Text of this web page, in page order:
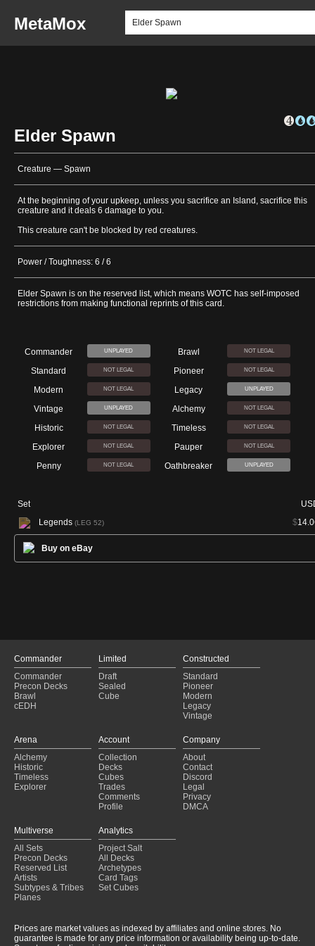
MetaMox
Elder Spawn
Creature — Spawn
At the beginning of your upkeep, unless you sacrifice an Island, sacrifice this
creature and it deals 6 damage to you.
This creature can't be blocked by red creatures.
Power / Toughness: 6 / 6
Elder Spawn is on the reserved list, which means WOTC has self-imposed
restrictions from making functional reprints of this card.
Commander UNPLAYED Brawl NOT LEGAL
Standard NOT LEGAL Pioneer NOT LEGAL
Modern NOT LEGAL Legacy UNPLAYED
Vintage UNPLAYED Alchemy NOT LEGAL
Historic NOT LEGAL Timeless NOT LEGAL
Explorer NOT LEGAL Pauper NOT LEGAL
Penny NOT LEGAL Oathbreaker UNPLAYED
Set
Legends (LEG 52) $
Buy on eBay
Commander
Commander
Precon Decks
Brawl
cEDH
Limited
Draft
Sealed
Cube
Constructed
Standard
Pioneer
Modern
Legacy
Vintage
Arena
Alchemy
Historic
Timeless
Explorer
Account
Collection
Decks
Cubes
Trades
Comments
Profile
Company
About
Contact
Discord
Legal
Privacy
DMCA
Multiverse
All Sets
Precon Decks
Reserved List
Artists
Subtypes & Tribes
Planes
Analytics
Project Salt
All Decks
Archetypes
Card Tags
Set Cubes
Prices are market values as indexed by affiliates and online stores. No
guarantee is made for any price information or availability being up-to-date.